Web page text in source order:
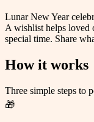
Lunar New Year
A wishlist helps loved
special time. Share
How it works
Three simple steps to
🎁